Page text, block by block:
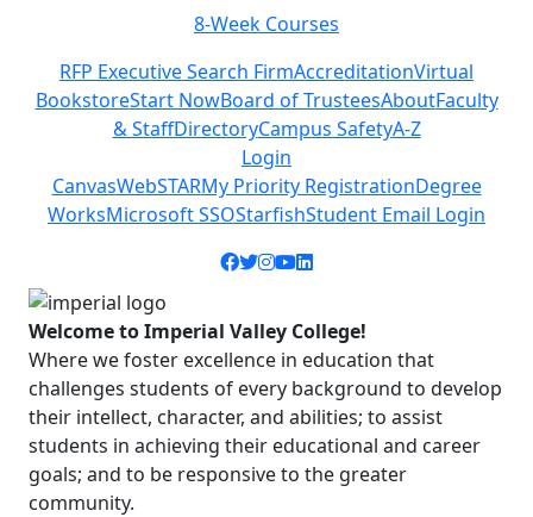
8-Week Courses
RFP Executive Search FirmAccreditationVirtual
BookstoreStart NowBoard of TrusteesAboutFaculty
& StaffDirectoryCampus SafetyA-Z
Login
CanvasWebSTARMy Priority RegistrationDegree
WorksMicrosoft SSOStarfishStudent Email Login
Facebook icon
Twitter icon
Instagram icon
YouTube icon
LinkedIn icon
Welcome to Imperial Valley College!
Where we foster excellence in education that
challenges students of every background to develop
their intellect, character, and abilities; to assist
students in achieving their educational and career
goals; and to be responsive to the greater
community.